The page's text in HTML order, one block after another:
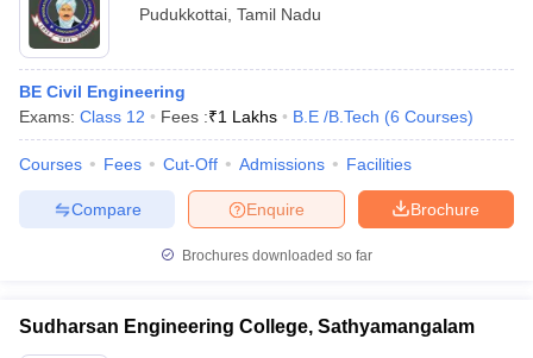
Pudukkottai Tamil Nadu
BE Civil Engineering
Exams: Class 12 Fees :₹1 Lakhs B.E /B.Tech (6 Courses)
Courses Fees Cut-Off Admissions Facilities
Brochure
Enquire
Compare
Brochures downloaded so far
Sudharsan Engineering College, Sathyamangalam